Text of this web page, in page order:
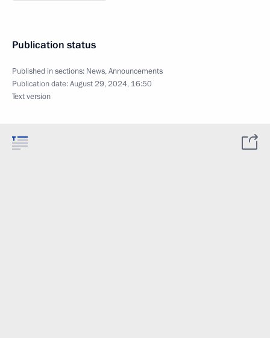
Publication status
Published in sections: News,Announcements
Publication date:August 29, 2024, 16:50
Text version